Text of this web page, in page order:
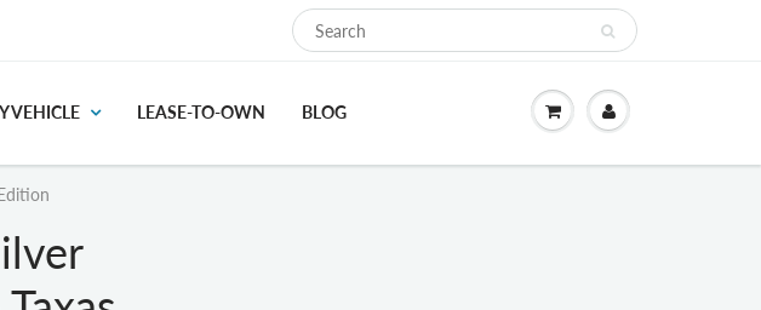
VEHICLE LEASE-TO-OWN BLOG